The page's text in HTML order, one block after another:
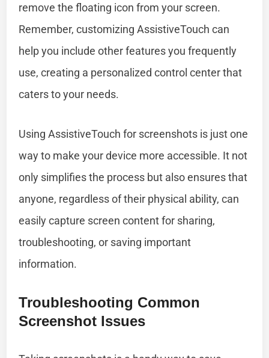
remove the floating icon from your screen.
Remember, customizing AssistiveTouch can
help you include other features you frequently
use, creating a personalized control center that
caters to your needs.
Using AssistiveTouch for screenshots is just one
way to make your device more accessible. It not
only simplifies the process but also ensures that
anyone, regardless of their physical ability, can
easily capture screen content for sharing,
troubleshooting, or saving important
information.
Troubleshooting Common
Screenshot Issues